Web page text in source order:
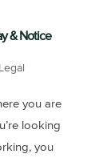
& Notice
Legal
you are
looking
you